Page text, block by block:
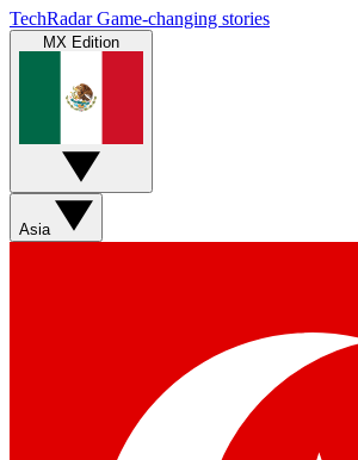
TechRadar Game-changing stories
MX Edition
Asia